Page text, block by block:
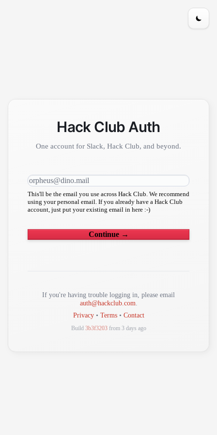
Hack Club Auth
One account for Slack, Hack Club, and beyond.
This'll be the email you use across Hack Club. We recommend
using your personal email. If you already have a Hack Club
account, just put your existing email in here :-)
Continue →
If you're having trouble logging in, please email
auth@hackclub.com
Privacy• Terms• Contact
Build 3b3f3203from 3 days ago